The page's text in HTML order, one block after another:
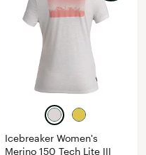
Icebreaker Women's
Merino 150 Tech Lite III